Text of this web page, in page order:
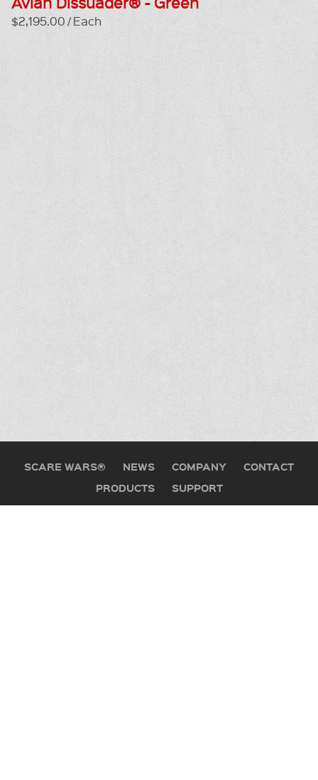
$2,195.00 / Each
SCARE WARS® NEWS COMPANY
CONTACT
PRODUCTS
SUPPORT